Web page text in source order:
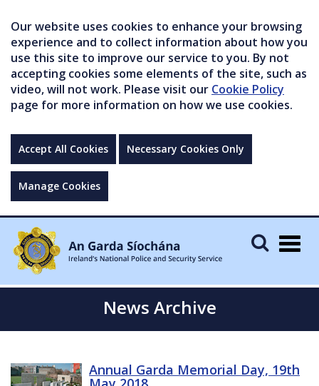
Our website uses cookies to enhance your browsing
experience and to collect information about how you
use this site to improve our service to you. By not
accepting cookies some elements of the site, such as
video, will not work. Please visit our Cookie Policy
page for more information on how we use cookies.
Accept All Cookies Necessary Cookies Only
Manage Cookies
News Archive
Annual Garda Memorial Day, 19th